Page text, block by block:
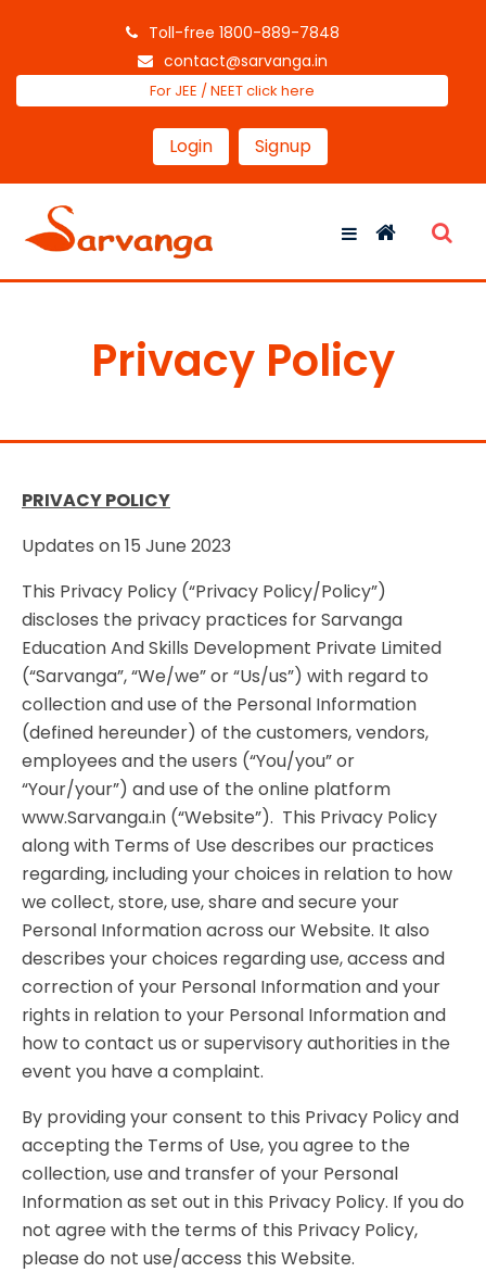
Toll-free 1800-889-7848
contact@sarvanga.in
For JEE / NEET click here
Login Signup
Privacy Policy
PRIVACY POLICY
Updates on 15 June 2023
This Privacy Policy (“Privacy Policy/Policy”)
discloses the privacy practices for Sarvanga
Education And Skills Development Private Limited
(“Sarvanga”, “We/we” or “Us/us”) with regard to
collection and use of the Personal Information
(defined hereunder) of the customers, vendors,
employees and the users (“You/you” or
“Your/your”) and use of the online platform
www.Sarvanga.in (“Website”). This Privacy Policy
along with Terms of Use describes our practices
regarding, including your choices in relation to how
we collect, store, use, share and secure your
Personal Information across our Website. It also
describes your choices regarding use, access and
correction of your Personal Information and your
rights in relation to your Personal Information and
how to contact us or supervisory authorities in the
event you have a complaint.
By providing your consent to this Privacy Policy and
accepting the Terms of Use, you agree to the
collection, use and transfer of your Personal
Information as set out in this Privacy Policy. If you do
not agree with the terms of this Privacy Policy,
please do not use/access this Website.